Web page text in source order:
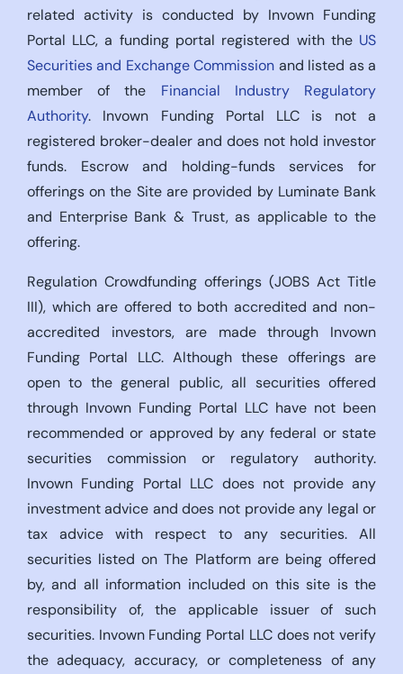
related activity is conducted by Invown Funding
Portal LLC, a funding portal registered with the US
Securities and Exchange Commission and listed as a
member of the Financial Industry Regulatory
Authority. Invown Funding Portal LLC is not a
registered broker-dealer and does not hold investor
funds. Escrow and holding-funds services for
offerings on the Site are provided by Luminate Bank
and Enterprise Bank & Trust, as applicable to the
offering.
Regulation Crowdfunding offerings (JOBS Act Title
III), which are offered to both accredited and non-
accredited investors, are made through Invown
Funding Portal LLC. Although these offerings are
open to the general public, all securities offered
through Invown Funding Portal LLC have not been
recommended or approved by any federal or state
securities commission or regulatory authority.
Invown Funding Portal LLC does not provide any
investment advice and does not provide any legal or
tax advice with respect to any securities. All
securities listed on The Platform are being offered
by, and all information included on this site is the
responsibility of, the applicable issuer of such
securities. Invown Funding Portal LLC does not verify
the adequacy, accuracy, or completeness of any